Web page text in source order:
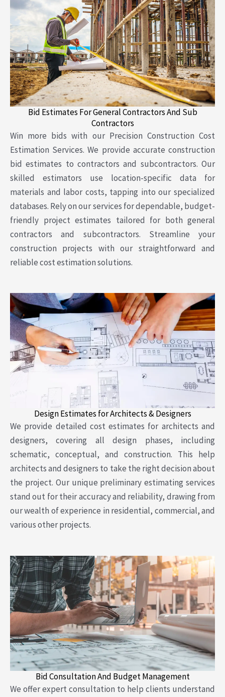
Bid Estimates For General Contractors And Sub
Contractors
Win more bids with our Precision Construction Cost
Estimation Services. We provide accurate construction
bid estimates to contractors and subcontractors. Our
skilled estimators use location-specific data for
materials and labor costs, tapping into our specialized
databases. Rely on our services for dependable, budget-
friendly project estimates tailored for both general
contractors and subcontractors. Streamline your
construction projects with our straightforward and
reliable cost estimation solutions.
Design Estimates for Architects & Designers
We provide detailed cost estimates for architects and
designers, covering all design phases, including
schematic, conceptual, and construction. This help
architects and designers to take the right decision about
the project. Our unique preliminary estimating services
stand out for their accuracy and reliability, drawing from
our wealth of experience in residential, commercial, and
various other projects.
Bid Consultation And Budget Management
We offer expert consultation to help clients understand